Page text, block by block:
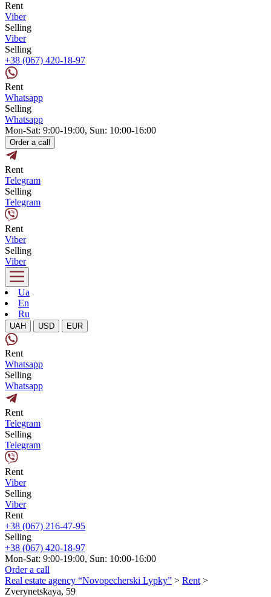
Rent
Viber
Selling
Viber
Selling
+38 (067) 420-18-97
Rent
Whatsapp
Selling
Whatsapp
Mon-Sat: 9:00-19:00, Sun: 10:00-16:00
Order a call
Rent
Telegram
Selling
Telegram
Rent
Viber
Selling
Viber
Ua
En
Ru
UAH USD EUR
Rent
Whatsapp
Selling
Whatsapp
Rent
Telegram
Selling
Telegram
Rent
Viber
Selling
Viber
Rent
+38 (067) 216-47-95
Selling
+38 (067) 420-18-97
Mon-Sat: 9:00-19:00, Sun: 10:00-16:00
Order a call
Real estate agency “Novopecherski Lypky” > Rent >
Zverynetskaya, 59